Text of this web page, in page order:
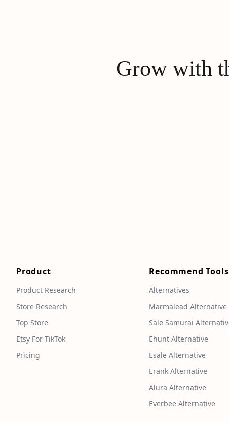
Grow with
Product
Product Research
Store Research
Top Store
Etsy For TikTok
Pricing
Recommend Tools
Alternatives
Marmalead Alternative
Sale Samurai
Ehunt Alternative
Esale Alternative
Erank Alternative
Alura Alternative
Everbee Alternative